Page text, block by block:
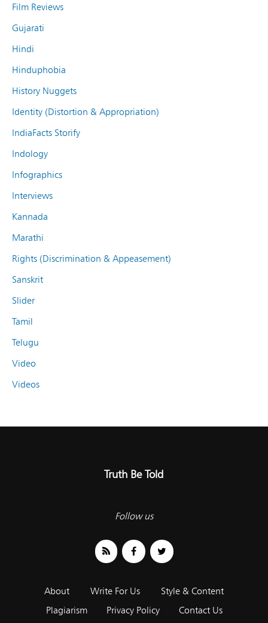
Film Reviews
Gujarati
Hindi
Hinduphobia
History Nuggets
Identity (Distortion & Appropriation)
IndiaFacts Storify
Indology
Infographics
Interviews
Kannada
Marathi
Rights (Discrimination & Appeasement)
Sanskrit
Slider
Tamil
Telugu
Video
Videos
Truth Be Told
Follow us
About Write For Us
Style & Content
Plagiarism
Privacy Policy Contact Us